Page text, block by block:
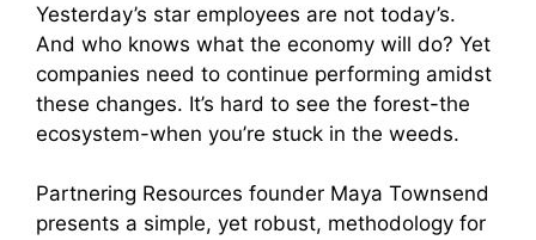
Yesterday’s star employees are not today’s.
And who knows what the economy will do? Yet
companies need to continue performing amidst
these changes. It’s hard to see the forest-the
ecosystem-when you’re stuck in the weeds.
Partnering Resources founder Maya Townsend
presents a simple, yet robust, methodology for